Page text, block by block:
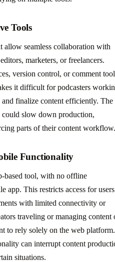
Tools
allow seamless collaboration with
marketers, or freelancers.
version control, or comment
it difficult for podcasters
and finalize content efficiently. The
could slow down production,
parts of their content workflow.
Functionality
based tool, with no offline
app. This restricts access for users
with limited connectivity or
traveling or managing content
to rely solely on the web platform.
can interrupt content
situations.